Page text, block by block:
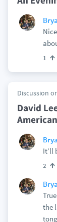
1
Discussion
David
It’ll
2
the